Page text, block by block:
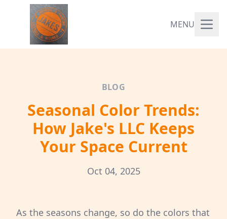
MENU
BLOG
Seasonal Color Trends:
How Jake's LLC Keeps
Your Space Current
Oct 04, 2025
As the seasons change, so do the colors that